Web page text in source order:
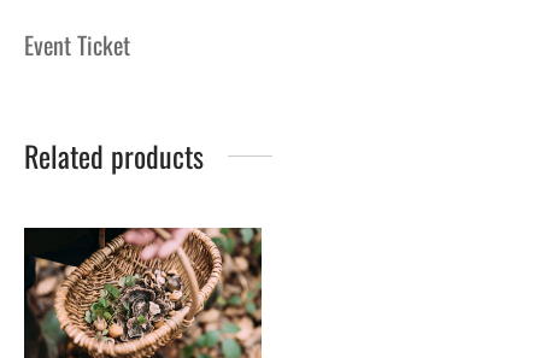
Event Ticket
Related products